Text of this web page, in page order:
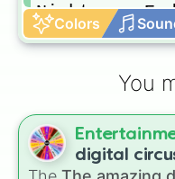
Nightmare
Paper Pal
Rockstar
Withered
Montgomery
Pigpatch
Twisted Foxy
Nightmare
Colors
You
digital